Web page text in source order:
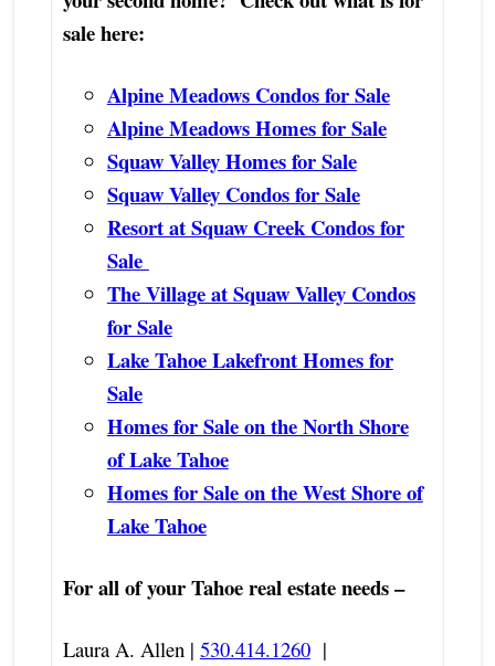
sale here:
Alpine Meadows Condos for Sale
Alpine Meadows Homes for Sale
Squaw Valley Homes for Sale
Squaw Valley Condos for Sale
Resort at Squaw Creek Condos for
Sale
The Village at Squaw Valley Condos
for Sale
Lake Tahoe Lakefront Homes for
Sale
Homes for Sale on the North Shore
of Lake Tahoe
Homes for Sale on the West Shore of
Lake Tahoe
For all of your Tahoe real estate needs –
Laura A. Allen | 530.414.1260|